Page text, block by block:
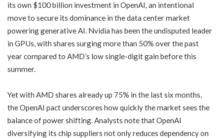
its own $100 billion investment in OpenAI, an intentional
move to secure its dominance in the data center market
powering generative AI. Nvidia has been the undisputed leader
in GPUs, with shares surging more than 50% over the past
year compared to AMD’s low single-digit gain before this
summer.
Yet with AMD shares already up 75% in the last six months,
the OpenAI pact underscores how quickly the market sees the
balance of power shifting. Analysts note that OpenAI
diversifying its chip suppliers not only reduces dependency on